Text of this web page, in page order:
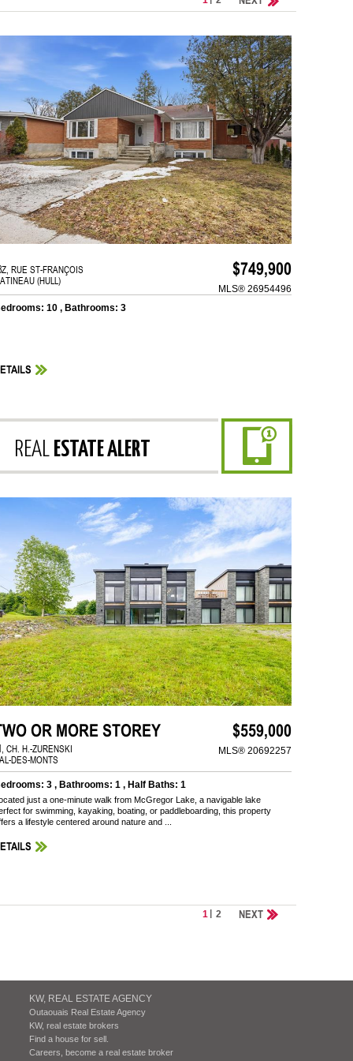
$749,900
RUE ST-FRANÇOIS
(HULL)
MLS® 26954496
10 , Bathrooms: 3
REAL ESTATE ALERT
OR MORE STOREY $559,000
CH. H.-ZURENSKI
DES-MONTS
MLS® 20692257
3 , Bathrooms: 1 , Half Baths: 1
just a one-minute walk from McGregor Lake, a navigable lake
for swimming, kayaking, boating, or paddleboarding, this property
a lifestyle centered around nature and ...
NEXT
1 2
KW, REAL ESTATE AGENCY
Outaouais Real Estate Agency
KW, real estate brokers
Find a house for sell.
Careers, become a real estate broker